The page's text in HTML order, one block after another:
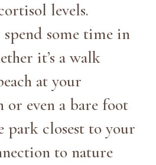
levels.
some time in
it’s a walk
at your
or even a bare foot
park closest to your
to nature